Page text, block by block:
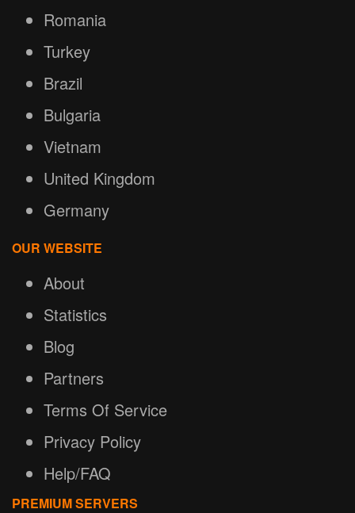
Romania
Turkey
Brazil
Bulgaria
Vietnam
United Kingdom
Germany
OUR WEBSITE
About
Statistics
Blog
Partners
Terms Of Service
Privacy Policy
Help/FAQ
PREMIUM SERVERS